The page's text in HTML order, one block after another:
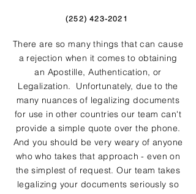
(252) 423-2021
There are so many things that can cause
a rejection when it comes to obtaining
an Apostille, Authentication, or
Legalization. Unfortunately, due to the
many nuances of legalizing documents
for use in other countries our team can't
provide a simple quote over the phone.
And you should be very weary of anyone
who who takes that approach - even on
the simplest of request. Our team takes
legalizing your documents seriously so